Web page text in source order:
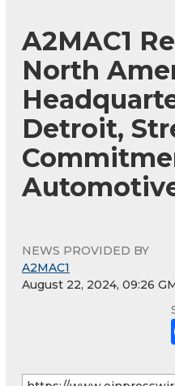
A2MAC1
North
Detroit,
NEWS PROVIDED BY
A2MAC1
August 22, 2024, 09:26